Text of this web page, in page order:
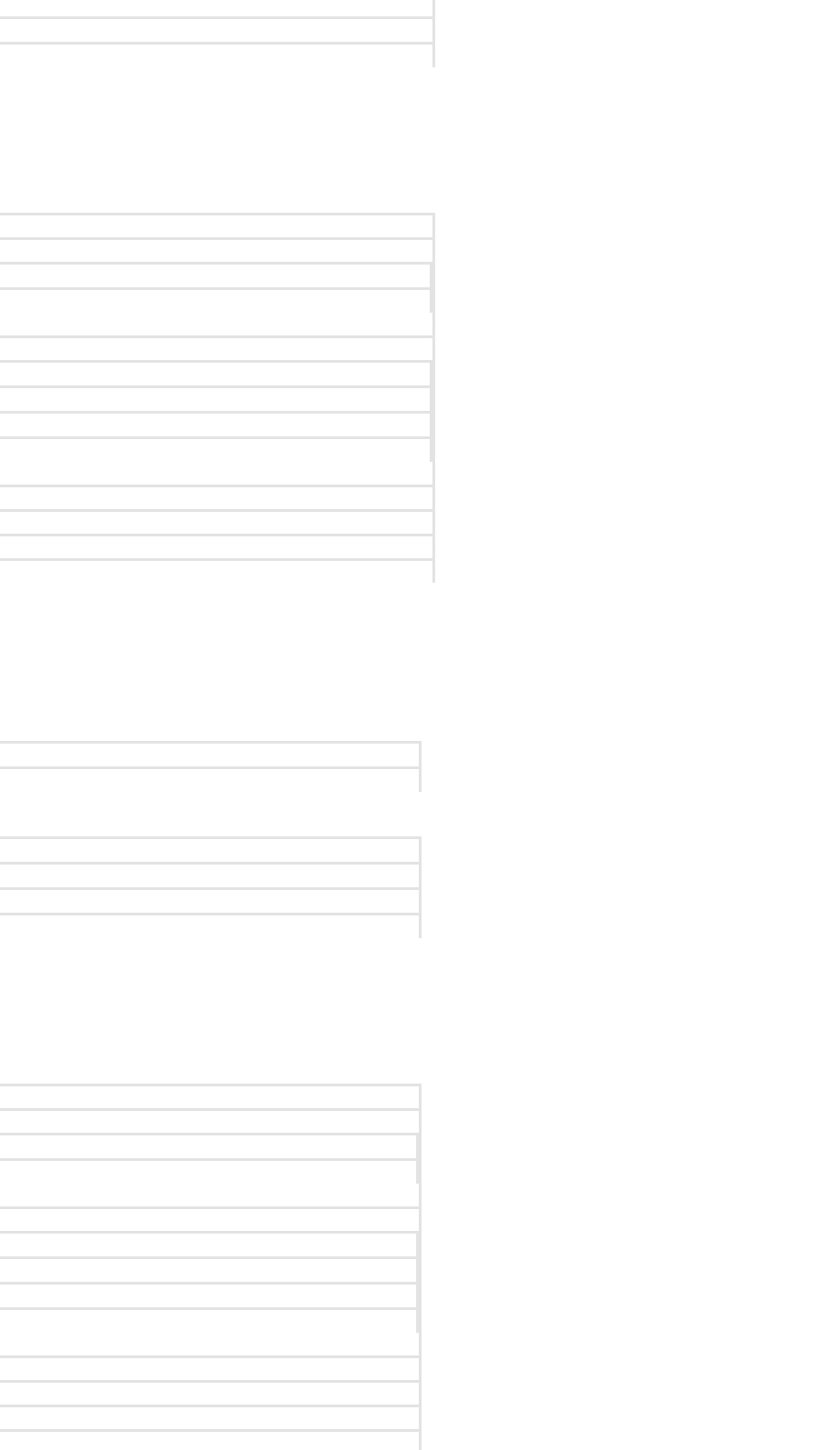
that can target brow pigments.
lighten progressively.
visible changes can vary.
feeling pressured or obligated.
operate with attention to:
comfortable experience.
focusing on keeping the area clean, avoiding irritation, and protecting the skin from excess sun exposure.
person to person. Practitioners will outline what is generally expected so clients can plan their journey with realistic timelines in mind.